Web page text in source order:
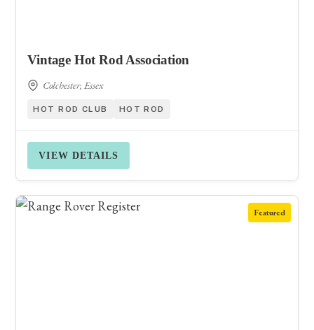
Vintage Hot Rod Association
Colchester, Essex
HOT ROD CLUB HOT ROD
VIEW DETAILS
Featured